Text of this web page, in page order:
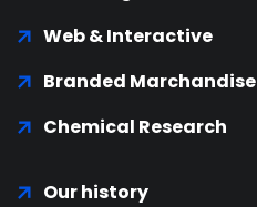
Web & Interactive
Branded Marchandise
Chemical Research
Our history